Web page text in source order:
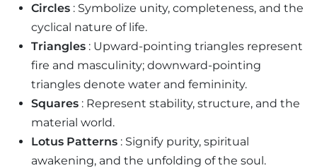
Circles : Symbolize unity, completeness, and the
cyclical nature of life.
Triangles : Upward-pointing triangles represent
fire and masculinity; downward-pointing
triangles denote water and femininity.
Squares : Represent stability, structure, and the
material world.
Lotus Patterns : Signify purity, spiritual
awakening, and the unfolding of the soul.